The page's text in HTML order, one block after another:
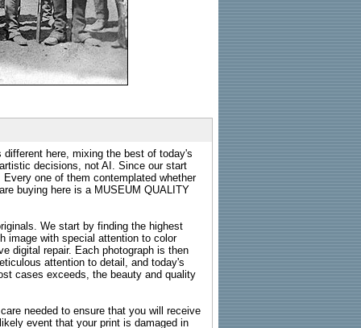
here, mixing the best of today's
decisions, not AI. Since our start
one of them contemplated whether
buying here is a MUSEUM QUALITY
We start by finding the highest
image with special attention to color
digital repair. Each photograph is then
attention to detail, and today's
cases exceeds, the beauty and quality
needed to ensure that you will receive
event that your print is damaged in